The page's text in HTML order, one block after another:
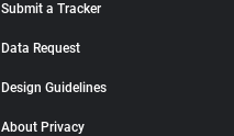
Submit a Tracker
Data Request
Design Guidelines
About Privacy